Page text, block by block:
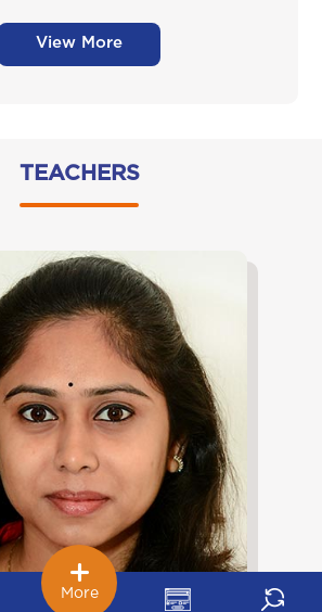
View More
TEACHERS
More